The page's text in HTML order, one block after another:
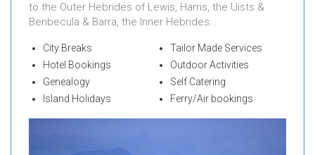
to the Outer Hebrides of Lewis, Harris, the Uists &
Benbecula & Barra, the Inner Hebrides…
City Breaks
Tailor Made Services
Hotel Bookings
Outdoor Activities
Genealogy
Self Catering
Island Holidays
Ferry/Air bookings